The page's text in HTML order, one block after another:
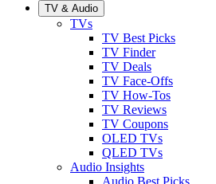
TV & Audio
TVs
TV Best Picks
TV Finder
TV Deals
TV Face-Offs
TV How-Tos
TV Reviews
TV Coupons
OLED TVs
QLED TVs
Audio Insights
Audio Best Picks